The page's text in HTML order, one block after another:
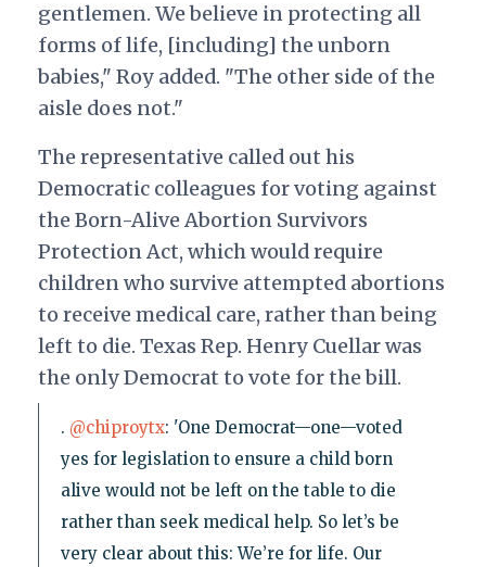
gentlemen. We believe in protecting all
forms of life, [including] the unborn
babies," Roy added. "The other side of the
aisle does not."
The representative called out his
Democratic colleagues for voting against
the Born-Alive Abortion Survivors
Protection Act, which would require
children who survive attempted abortions
to receive medical care, rather than being
left to die. Texas Rep. Henry Cuellar was
the only Democrat to vote for the bill.
. @chiproytx: 'One Democrat—one—voted
yes for legislation to ensure a child born
alive would not be left on the table to die
rather than seek medical help. So let’s be
very clear about this: We’re for life. Our